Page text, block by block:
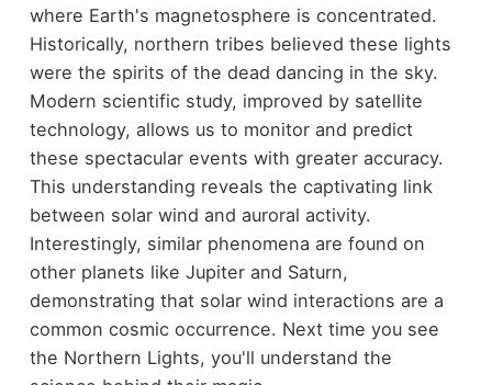
where Earth's magnetosphere is concentrated.
Historically, northern tribes believed these lights
were the spirits of the dead dancing in the sky.
Modern scientific study, improved by satellite
technology, allows us to monitor and predict
these spectacular events with greater accuracy.
This understanding reveals the captivating link
between solar wind and auroral activity.
Interestingly, similar phenomena are found on
other planets like Jupiter and Saturn,
demonstrating that solar wind interactions are a
common cosmic occurrence. Next time you see
the Northern Lights, you'll understand the